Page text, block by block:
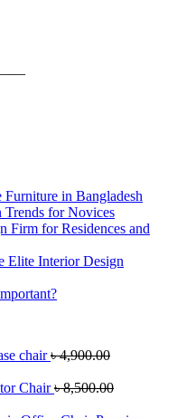
in Bangladesh
for Novices
Firm for Residences and
Elite Interior Design
chair ৳4,900.00
Chair ৳8,500.00